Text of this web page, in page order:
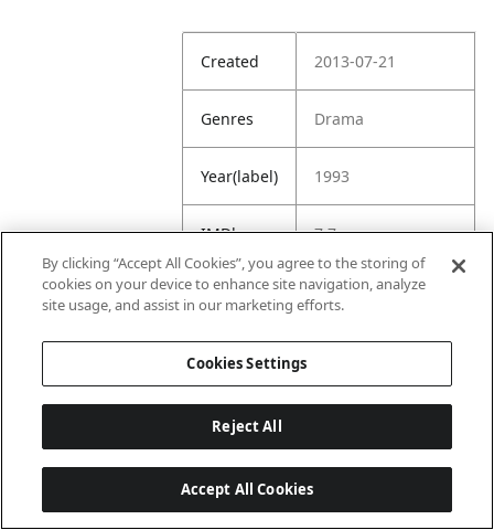
Created 2013-07-21
Genres Drama
Year(label) 1993
IMDb
Rating
7.7
URL
https://www.imdb.
By clicking “Accept All Cookies”, you agree to the storing of
cookies on your device to enhance site navigation, analyze
site usage, and assist in our marketing efforts.
Cookies Settings
Reject All
Accept All Cookies